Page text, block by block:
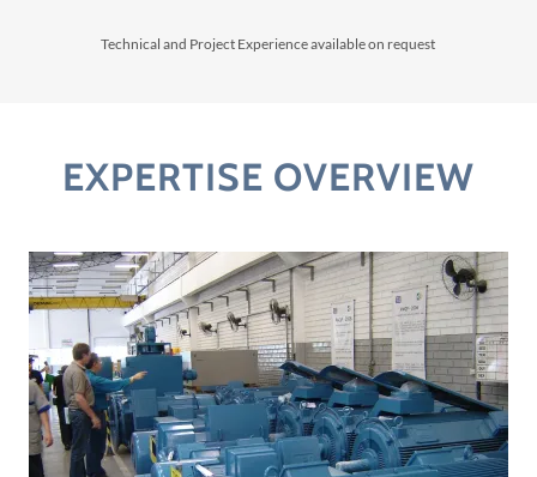
Technical and Project Experience available on request
EXPERTISE OVERVIEW